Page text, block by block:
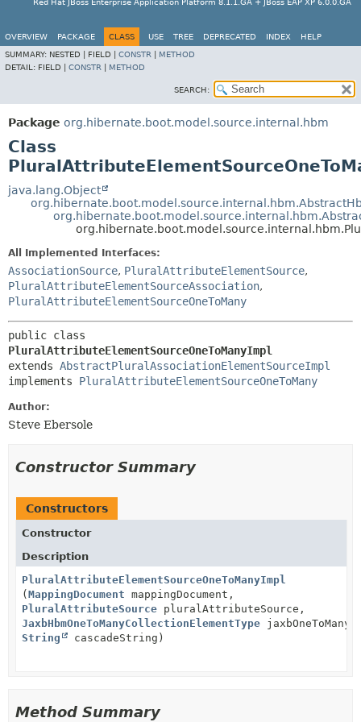
Red Hat JBoss Enterprise Application Platform 8.1.1.GA + JBoss EAP XP 6.0.0.GA
OVERVIEW PACKAGE CLASS USE TREE DEPRECATED INDEX
HELP
SUMMARY: NESTED | FIELD | CONSTR
METHOD
DETAIL: FIELD | CONSTR METHOD
SEARCH:
Package org.hibernate.boot.model.source.internal.hbm
Class
java.lang.Object
All Implemented Interfaces:
AssociationSource, PluralAttributeElementSource,
PluralAttributeElementSourceAssociation,
PluralAttributeElementSourceOneToMany
PluralAttributeElementSourceOneToManyImpl
extends AbstractPluralAssociationElementSourceImpl
implements PluralAttributeElementSourceOneToMany
Author:
Steve Ebersole
Constructor Summary
Constructors
Constructor
Description
PluralAttributeElementSourceOneToManyImpl
( MappingDocument mappingDocument,
PluralAttributeSource pluralAttributeSource,
JaxbHbmOneToManyCollectionElementType
String
cascadeString)
Method Summary